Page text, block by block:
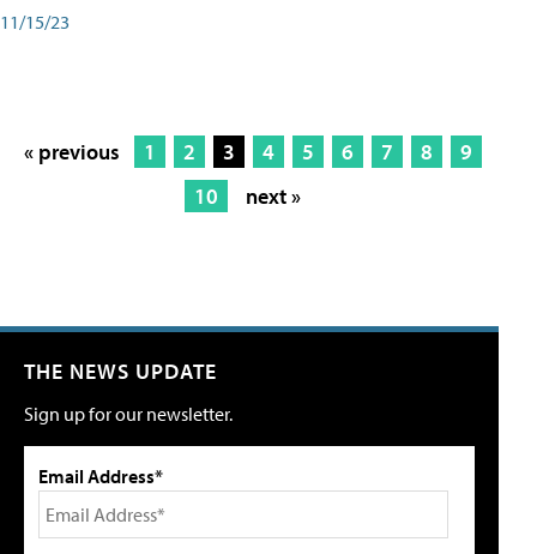
11/15/23
« previous 1 2 3 4 5 6 7 8
9
10
next »
THE NEWS UPDATE
Sign up for our newsletter.
Email Address*